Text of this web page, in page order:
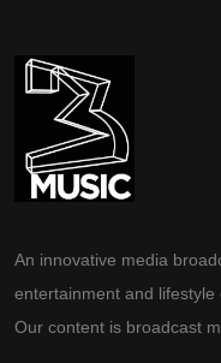
An innovative media
entertainment and lifestyle
Our content is broadcast